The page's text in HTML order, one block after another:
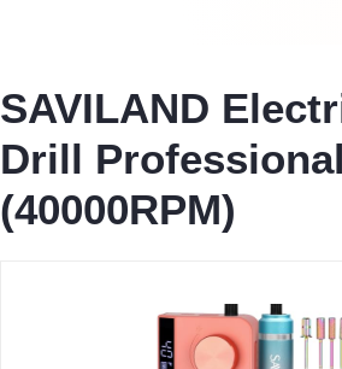
SAVILAND
Drill Professional
(40000RPM)